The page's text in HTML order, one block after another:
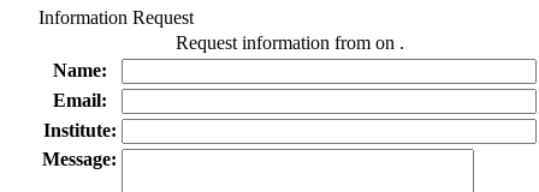
Information Request
Request information from on .
Name:
Email:
Institute:
Message: